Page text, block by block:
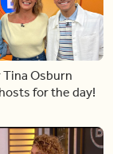
Tina Osburn
for the day!